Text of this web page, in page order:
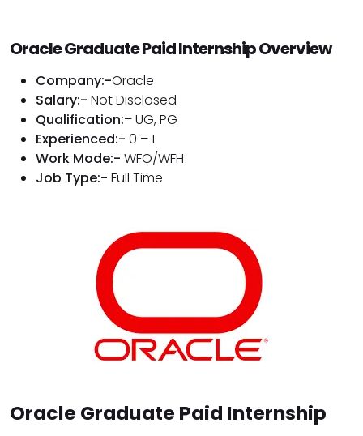
Oracle Graduate Paid Internship Overview
Company:-Oracle
Salary:- Not Disclosed
Qualification:– UG, PG
Experienced:- 0 – 1
Work Mode:- WFO/WFH
Job Type:- Full Time
Oracle Graduate Paid Internship